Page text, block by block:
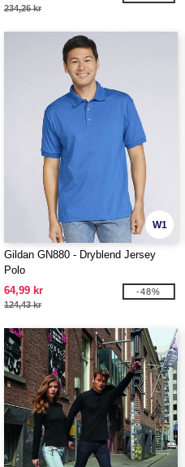
234,26 kr
W1
Gildan GN880 - Dryblend Jersey
Polo
64,99 kr
124,43 kr
-48%